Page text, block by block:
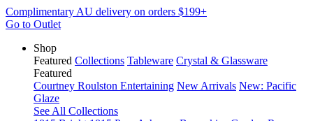
Complimentary AU delivery on orders $199+
Go to Outlet
Shop
Featured Collections Tableware Crystal & Glassware
Featured
Courtney Roulston Entertaining New Arrivals New: Pacific
Glaze
See All Collections